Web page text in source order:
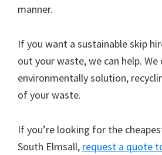
manner.
If you want a sustainable skip
out your waste, we can help. We
environmentally solution,
of your waste.
If you’re looking for the
South Elmsall, request a quote